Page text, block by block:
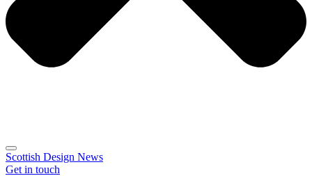
Scottish Design News
Get in touch